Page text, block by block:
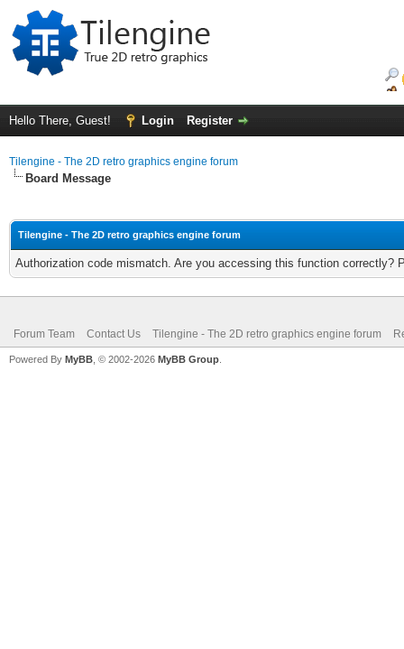
Hello There, Guest! Login Register
Tilengine - The 2D retro graphics engine forum
Board Message
Tilengine - The 2D retro graphics engine forum
Authorization code mismatch. Are you accessing this function correctly?
Forum Team Contact Us Tilengine - The 2D retro graphics engine forum
Powered By MyBB , © 2002-2026 MyBB Group